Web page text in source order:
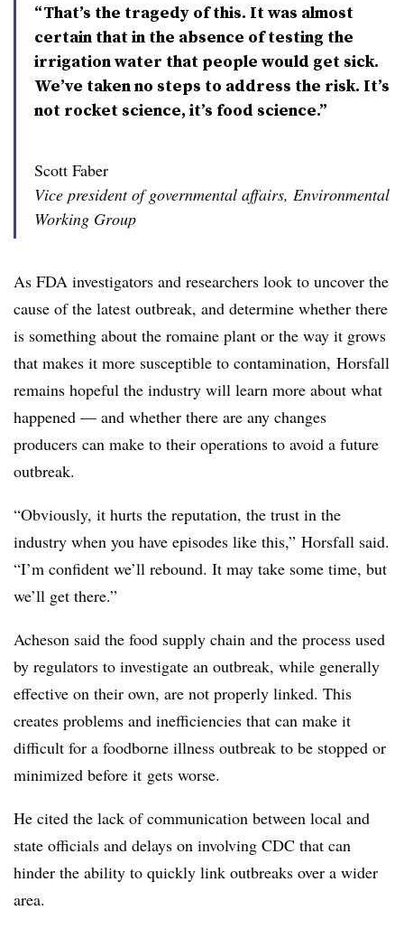
“That’s the tragedy of this. It was almost
certain that in the absence of testing the
irrigation water that people would get sick.
We’ve taken no steps to address the risk. It’s
not rocket science, it’s food science.”
Scott Faber
Vice president of governmental affairs, Environmental
Working Group
As FDA investigators and researchers look to uncover the
cause of the latest outbreak, and determine whether there
is something about the romaine plant or the way it grows
that makes it more susceptible to contamination, Horsfall
remains hopeful the industry will learn more about what
happened — and whether there are any changes
producers can make to their operations to avoid a future
outbreak.
“Obviously, it hurts the reputation, the trust in the
industry when you have episodes like this,” Horsfall said.
“I’m confident we’ll rebound. It may take some time, but
we’ll get there.”
Acheson said the food supply chain and the process used
by regulators to investigate an outbreak, while generally
effective on their own, are not properly linked. This
creates problems and inefficiencies that can make it
difficult for a foodborne illness outbreak to be stopped or
minimized before it gets worse.
He cited the lack of communication between local and
state officials and delays on involving CDC that can
hinder the ability to quickly link outbreaks over a wider
area.